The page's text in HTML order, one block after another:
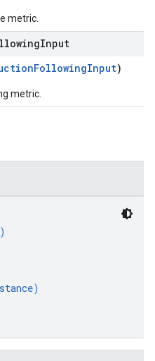
metric.
Input
)
metric.
)
)